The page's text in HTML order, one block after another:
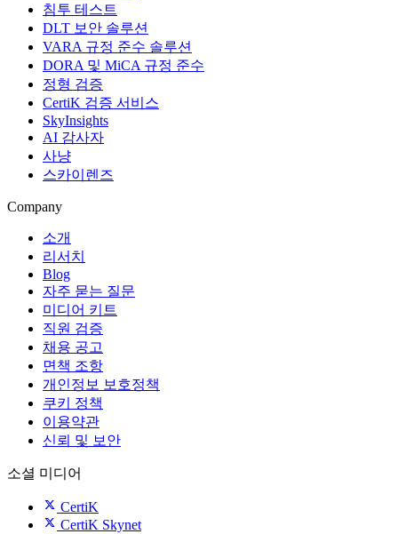
침투 테스트
DLT 보안 솔루션
VARA 규정 준수 솔루션
DORA 및 MiCA 규정 준수
정형 검증
CertiK 검증 서비스
SkyInsights
AI 감사자
사냥
스카이렌즈
Company
소개
리서치
Blog
자주 묻는 질문
미디어 키트
직원 검증
채용 공고
면책 조항
개인정보 보호정책
쿠키 정책
이용약관
신뢰 및 보안
소셜 미디어
CertiK
CertiK Skynet